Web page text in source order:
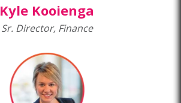
Kyle Kooienga
Sr. Director, Finance